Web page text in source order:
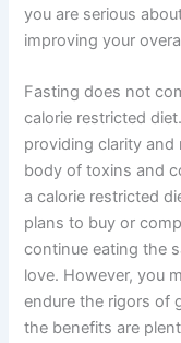
you are serious
improving your
Fasting does not
calorie restricted
providing clarity and
body of toxins and
a calorie restricted
plans to buy or
continue eating the
love. However, you
endure the rigors of
the benefits are